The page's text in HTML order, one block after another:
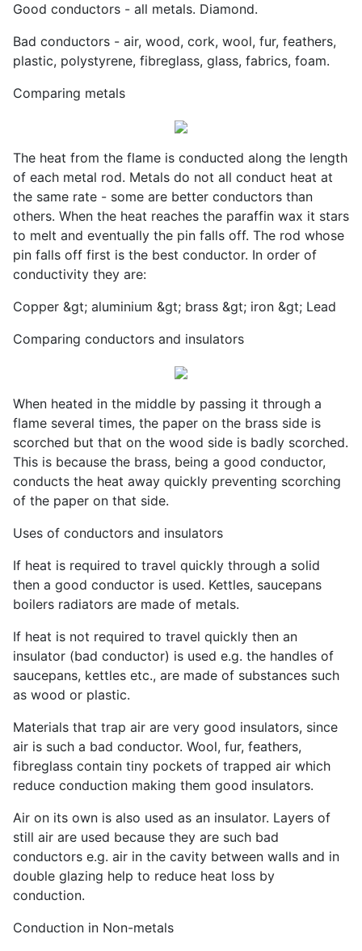
Good conductors - all metals. Diamond.
Bad conductors - air, wood, cork, wool, fur, feathers,
plastic, polystyrene, fibreglass, glass, fabrics, foam.
Comparing metals
The heat from the flame is conducted along the length
of each metal rod. Metals do not all conduct heat at
the same rate - some are better conductors than
others. When the heat reaches the paraffin wax it stars
to melt and eventually the pin falls off. The rod whose
pin falls off first is the best conductor. In order of
conductivity they are:
Copper &gt; aluminium &gt; brass &gt; iron &gt; Lead
Comparing conductors and insulators
When heated in the middle by passing it through a
flame several times, the paper on the brass side is
scorched but that on the wood side is badly scorched.
This is because the brass, being a good conductor,
conducts the heat away quickly preventing scorching
of the paper on that side.
Uses of conductors and insulators
If heat is required to travel quickly through a solid
then a good conductor is used. Kettles, saucepans
boilers radiators are made of metals.
If heat is not required to travel quickly then an
insulator (bad conductor) is used e.g. the handles of
saucepans, kettles etc., are made of substances such
as wood or plastic.
Materials that trap air are very good insulators, since
air is such a bad conductor. Wool, fur, feathers,
fibreglass contain tiny pockets of trapped air which
reduce conduction making them good insulators.
Air on its own is also used as an insulator. Layers of
still air are used because they are such bad
conductors e.g. air in the cavity between walls and in
double glazing help to reduce heat loss by
conduction.
Conduction in Non-metals